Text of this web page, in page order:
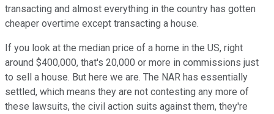
transacting and almost everything in the country has gotten
cheaper overtime except transacting a house.
If you look at the median price of a home in the US, right
around $400,000, that's 20,000 or more in commissions just
to sell a house. But here we are. The NAR has essentially
settled, which means they are not contesting any more of
these lawsuits, the civil action suits against them, they're